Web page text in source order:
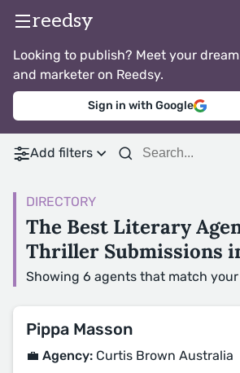
reedsy
Looking to publish? Meet your
and marketer on Reedsy.
Sign in with Google
Add filters
DIRECTORY
The Best Literary
Thriller Submissions
Showing 6 agents that match your
Pippa Masson
💼 Agency: Curtis Brown Australia